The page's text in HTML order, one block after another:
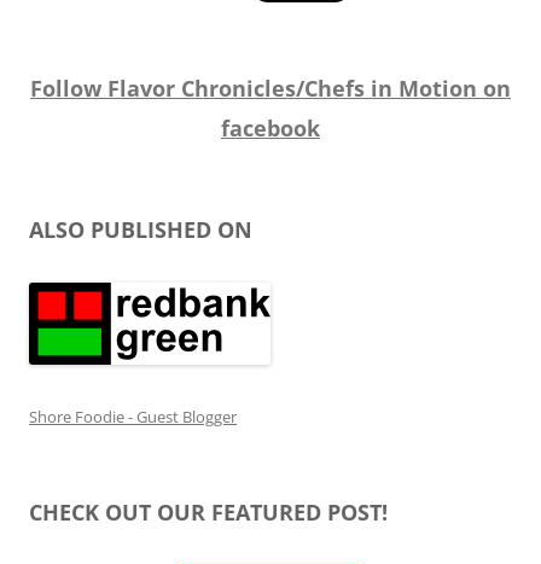
Follow Flavor Chronicles/Chefs in Motion on
facebook
ALSO PUBLISHED ON
Shore Foodie - Guest Blogger
CHECK OUT OUR FEATURED POST!